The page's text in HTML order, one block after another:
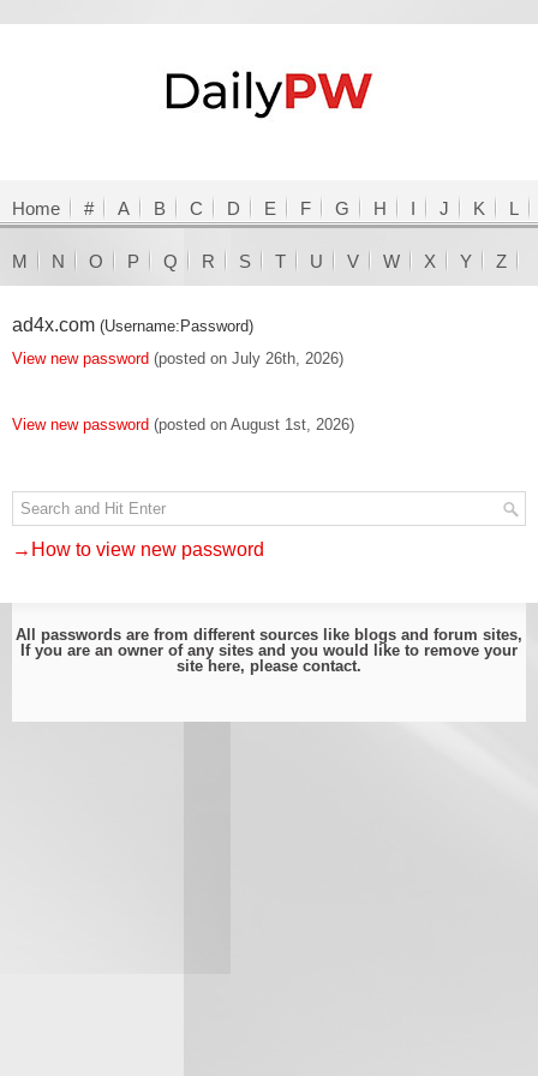
Home # A B C D E F G H I J K L
M N O P Q R S T U V W X Y Z
ad4x.com (Username:Password)
View new password (posted on July 26th, 2026)
View new password (posted on August 1st, 2026)
→How to view new password
All passwords are from different sources like blogs and forum sites,
If you are an owner of any sites and you would like to remove your
site here, please contact.